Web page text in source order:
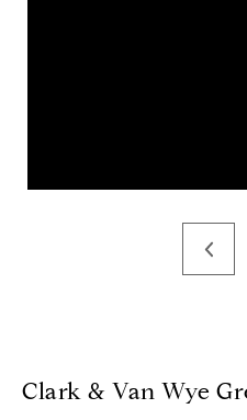
Clark & Van Wye